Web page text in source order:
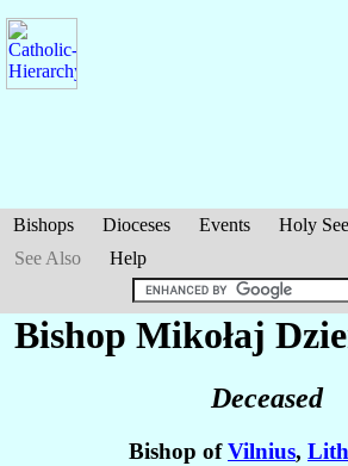
Bishops Dioceses Events Holy See
See Also
Help
Bishop Mikołaj
Deceased
Bishop ofVilnius,